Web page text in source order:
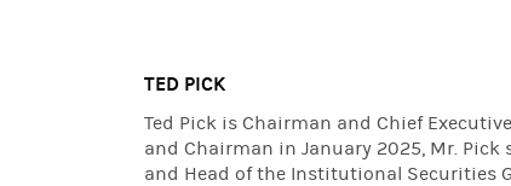
TED PICK
Ted Pick is Chairman and Chief
and Chairman in January 2025, Mr. Pick
and Head of the Institutional Securities